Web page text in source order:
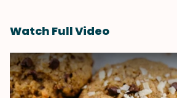
Watch Full Video